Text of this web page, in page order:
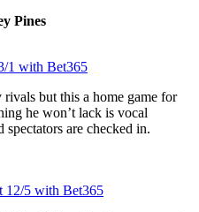
Pines
1 with Bet365
rivals but this a home game for
he won’t lack is vocal
are checked in.
12/5 with Bet365